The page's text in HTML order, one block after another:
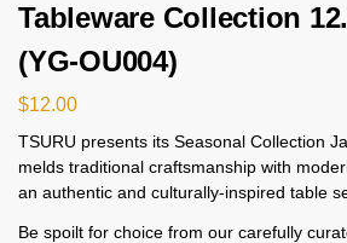
Tableware Collection
(YG-OU004)
$12.00
TSURU presents its Seasonal Collection
melds traditional craftsmanship with
an authentic and culturally-inspired table
Be spoilt for choice from our carefully